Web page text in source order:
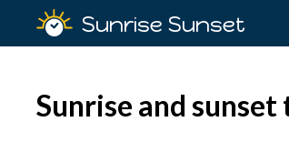
Sunrise Sunset
Sunrise and